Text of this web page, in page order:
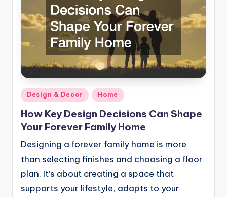
Posted
in
Design & Decor Home
How Key Design Decisions Can Shape
Your Forever Family Home
Designing a forever family home is more
than selecting finishes and choosing a floor
plan. It’s about creating a space that
supports your lifestyle, adapts to your